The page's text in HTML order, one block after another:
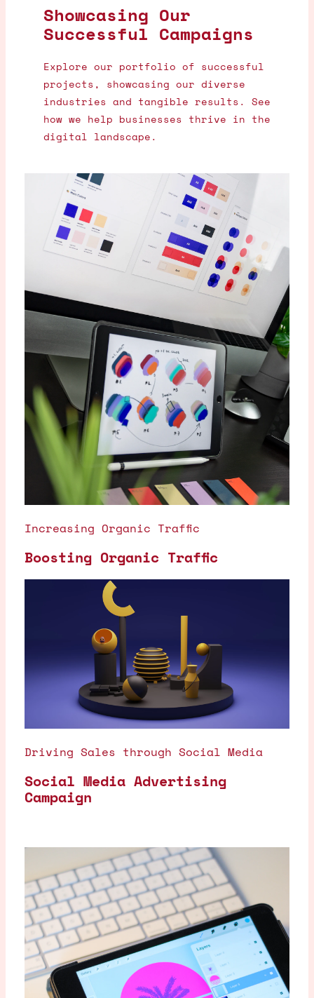
Showcasing Our
Successful Campaigns
Explore our portfolio of successful
projects, showcasing our diverse
industries and tangible results. See
how we help businesses thrive in the
digital landscape.
Increasing Organic Traffic
Boosting Organic Traffic
Driving Sales through Social Media
Social Media Advertising
Campaign